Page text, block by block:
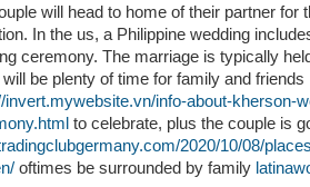
will head to home of their partner for
In the us, a Philippine wedding
ceremony. The marriage is typically
be plenty of time for family and friends
invert.mywebsite.vn/info-about-kherson-
to celebrate, plus the couple is
2020/10/08/
oftimes be surrounded by family